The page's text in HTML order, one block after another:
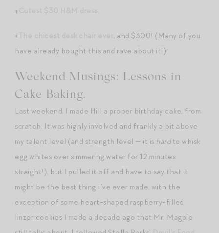
+ .
+
, and $300! (Many of you
have already bought this and rave about it!)
Weekend Musings: Lessons in
Cake Baking.
Last weekend, I made Hill a proper birthday cake, from
scratch. It was highly involved and frankly a bit above
my talent level (and strength level — it is hardto whisk
egg whites over simmering water for 12 minutes
straight!), but I pulled it off and have to say that it
might be the best thing I’ve ever made, with the
exception of some heart-shaped raspberry-filled
linzer cookies I made a decade ago that Mr. Magpie